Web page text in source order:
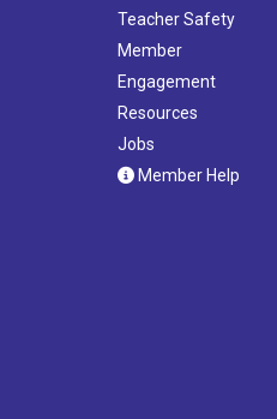
Teacher Safety
Member
Engagement
Resources
Jobs
Member Help